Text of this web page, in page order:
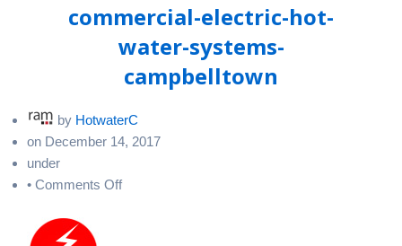
commercial-electric-hot-
water-systems-
campbelltown
by HotwaterC
on December 14, 2017
under
• Comments Offon